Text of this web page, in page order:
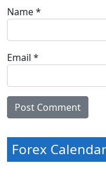
Name*
Email *
Forex Calendar